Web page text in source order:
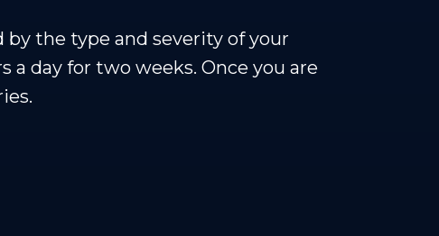
the type and severity of your
day for two weeks. Once you are